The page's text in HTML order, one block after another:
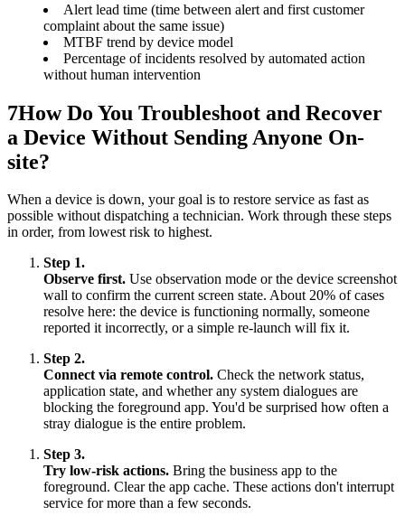
Alert lead time (time between alert and first customer
complaint about the same issue)
MTBF trend by device model
Percentage of incidents resolved by automated action
without human intervention
7How Do You Troubleshoot and Recover
a Device Without Sending Anyone On-
site?
When a device is down, your goal is to restore service as fast as
possible without dispatching a technician. Work through these steps
in order, from lowest risk to highest.
Step 1.
Observe first. Use observation mode or the device screenshot
wall to confirm the current screen state. About 20% of cases
resolve here: the device is functioning normally, someone
reported it incorrectly, or a simple re-launch will fix it.
Step 2.
Connect via remote control. Check the network status,
application state, and whether any system dialogues are
blocking the foreground app. You'd be surprised how often a
stray dialogue is the entire problem.
Step 3.
Try low-risk actions. Bring the business app to the
foreground. Clear the app cache. These actions don't interrupt
service for more than a few seconds.